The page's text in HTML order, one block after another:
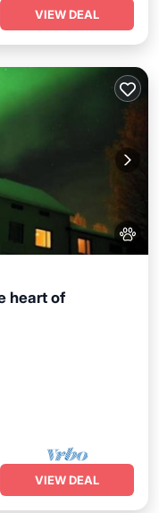
VIEW DEAL
heart of
VIEW DEAL